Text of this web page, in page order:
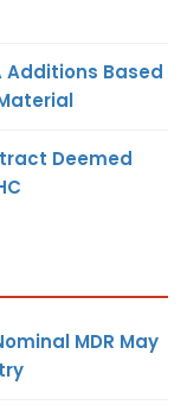
Additions Based
Deemed
MDR May